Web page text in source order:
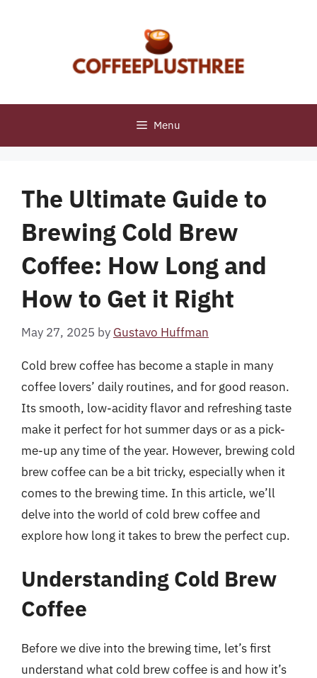
Menu
The Ultimate Guide to
Brewing Cold Brew
Coffee: How Long and
How to Get it Right
May 27, 2025 by Gustavo Huffman
Cold brew coffee has become a staple in many
coffee lovers’ daily routines, and for good reason.
Its smooth, low-acidity flavor and refreshing taste
make it perfect for hot summer days or as a pick-
me-up any time of the year. However, brewing cold
brew coffee can be a bit tricky, especially when it
comes to the brewing time. In this article, we’ll
delve into the world of cold brew coffee and
explore how long it takes to brew the perfect cup.
Understanding Cold Brew
Coffee
Before we dive into the brewing time, let’s first
understand what cold brew coffee is and how it’s